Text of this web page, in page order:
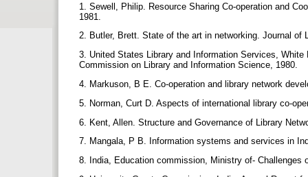
1. Sewell, Philip. Resource Sharing Co-operation and
1981.
2. Butler, Brett. State of the art in networking. Journal of
3. United States Library and Information Services,
Commission on Library and Information Science, 1980.
4. Markuson, B E. Co-operation and library network
5. Norman, Curt D. Aspects of international library co-
6. Kent, Allen. Structure and Governance of Library
7. Mangala, P B. Information systems and services in
8. India, Education commission, Ministry of-